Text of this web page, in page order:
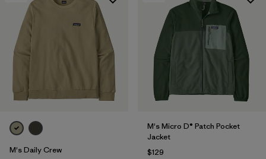
M's Daily Crew
M's Micro D® Patch Pocket
Jacket
$129